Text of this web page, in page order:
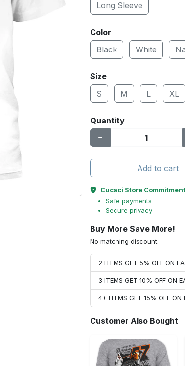
Long Sleeve
Color
Black
White
Size
S
M L XL
Quantity
Add to cart
Cucaci Store
Safe payments
Secure privacy
Buy More Save More!
No matching discount.
2 ITEMS GET 5% OFF ON
3 ITEMS GET 10% OFF ON
4+ ITEMS GET 15% OFF ON
Customer Also Bought